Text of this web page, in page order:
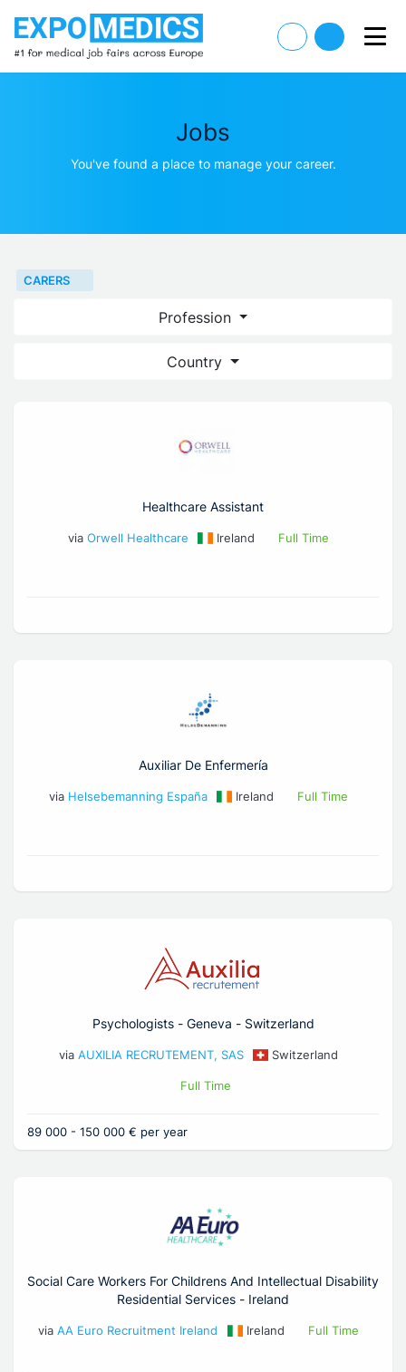
Jobs
You've found a place to manage your career.
CARERS
Profession
Country
Healthcare Assistant
via Orwell Healthcare Ireland Full Time
Auxiliar De Enfermería
via Helsebemanning España Ireland Full Time
Psychologists - Geneva - Switzerland
via AUXILIA RECRUTEMENT, SAS Switzerland
Full Time
89 000 - 150 000 € per year
Social Care Workers For Childrens And Intellectual Disability
Residential Services - Ireland
via AA Euro Recruitment Ireland Ireland Full Time